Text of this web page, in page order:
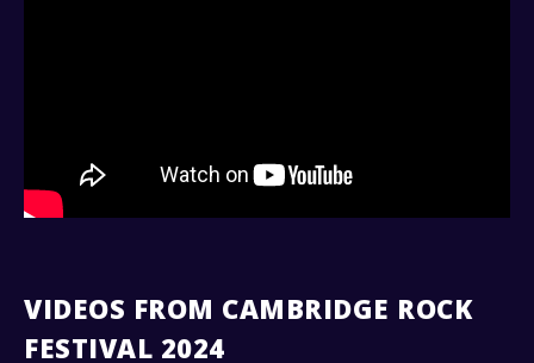
VIDEOS FROM CAMBRIDGE ROCK
FESTIVAL 2024